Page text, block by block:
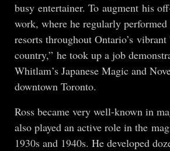
busy entertainer. To augment his
work, where he regularly performed
resorts throughout Ontario’s vibrant
country,” he took up a job
Whitlam’s Japanese Magic and
downtown Toronto.
Ross became very well-known in
also played an active role in the
1930s and 1940s. He developed